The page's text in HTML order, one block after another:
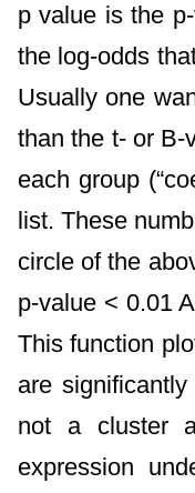
p value is the
the log-odds
Usually one
than the t- or B-
each group
list. These
circle of the
p-value < 0.01
This function
are
not a cluster
expression